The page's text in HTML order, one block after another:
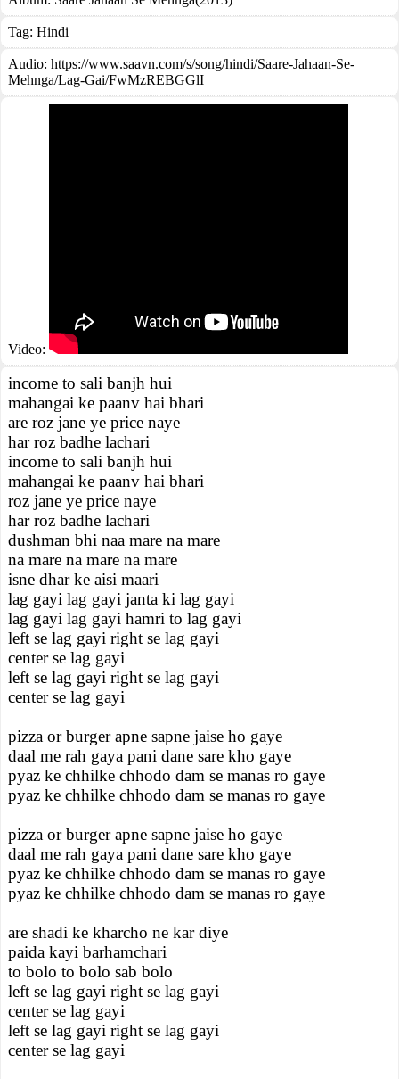
Tag: Hindi
Audio: https://www.saavn.com/s/song/hindi/Saare-Jahaan-Se-
Mehnga/Lag-Gai/FwMzREBGGlI
Video:
income to sali banjh hui
mahangai ke paanv hai bhari
are roz jane ye price naye
har roz badhe lachari
income to sali banjh hui
mahangai ke paanv hai bhari
roz jane ye price naye
har roz badhe lachari
dushman bhi naa mare na mare
na mare na mare na mare
isne dhar ke aisi maari
lag gayi lag gayi janta ki lag gayi
lag gayi lag gayi hamri to lag gayi
left se lag gayi right se lag gayi
center se lag gayi
left se lag gayi right se lag gayi
center se lag gayi
pizza or burger apne sapne jaise ho gaye
daal me rah gaya pani dane sare kho gaye
pyaz ke chhilke chhodo dam se manas ro gaye
pyaz ke chhilke chhodo dam se manas ro gaye
pizza or burger apne sapne jaise ho gaye
daal me rah gaya pani dane sare kho gaye
pyaz ke chhilke chhodo dam se manas ro gaye
pyaz ke chhilke chhodo dam se manas ro gaye
are shadi ke kharcho ne kar diye
paida kayi barhamchari
to bolo to bolo sab bolo
left se lag gayi right se lag gayi
center se lag gayi
left se lag gayi right se lag gayi
center se lag gayi